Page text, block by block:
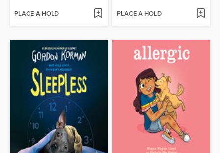
PLACE A HOLD PLACE A HOLD